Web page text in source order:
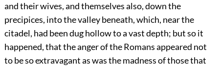
and their wives, and themselves also, down the
precipices, into the valley beneath, which, near the
citadel, had been dug hollow to a vast depth; but so it
happened, that the anger of the Romans appeared not
to be so extravagant as was the madness of those that